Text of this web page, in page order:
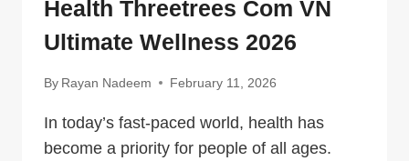
Health Threetrees Com VN
Ultimate Wellness 2026
By Rayan Nadeem February 11, 2026
In today’s fast-paced world, health has
become a priority for people of all ages.